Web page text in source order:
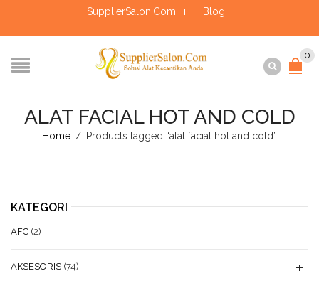
SupplierSalon.Com Blog
0
ALAT FACIAL HOT AND COLD
Home / Products tagged “alat facial hot and cold”
KATEGORI
AFC (2)
AKSESORIS (74)